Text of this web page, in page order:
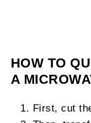
HOW TO
A
First, cut